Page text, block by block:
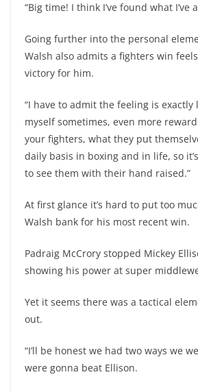
“Big time! I think I’ve found what I’ve
Going further into the personal
Walsh also admits a fighters win
victory for him.
“I have to admit the feeling is
myself sometimes, even more
your fighters, what they put
daily basis in boxing and in life, so
to see them with their hand raised.”
At first glance it’s hard to put too
Walsh bank for his most recent win.
Padraig McCrory stopped Mickey
showing his power at super
Yet it seems there was a tactical
out.
“I’ll be honest we had two ways we
were gonna beat Ellison.